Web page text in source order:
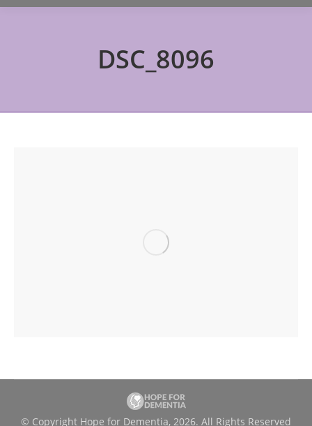
DSC_8096
© Copyright Hope for Dementia, 2026. All Rights Reserved